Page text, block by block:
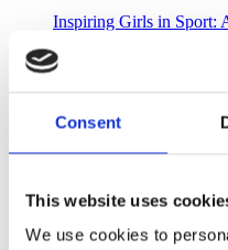
Consent
This website uses
We use cookies to
Inspiring Girls in Sport:
Former international